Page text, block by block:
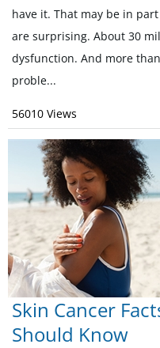
have it. That may be in
are surprising. About 30
dysfunction. And more
proble...
56010 Views
Skin Cancer
Should Know